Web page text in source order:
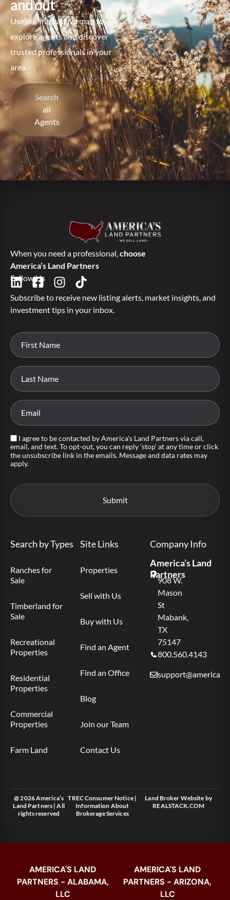
and out
Use our interactive map to
explore agents and discover
trusted professionals in your
area.
Search
all
Agents
When you need a professional,choose
America’s Land Partners
Follow Us
Subscribe to receive new listing alerts, market insights, and
investment tips in your inbox.
I agree to be contacted by America's Land Partners via call,
email, and text. To opt-out, you can reply 'stop' at any time or click
the unsubscribe link in the emails. Message and data rates may
apply.
Search by Types
Ranches for
Sale
Timberland for
Sale
Recreational
Properties
Residential
Properties
Commercial
Properties
Farm Land
Site Links
Properties
Sell with Us
Buy with Us
Find an Agent
Find an Office
Blog
Join our Team
Contact Us
Company Info
America’s Land
Partners
908 W.
Mason
St
Mabank,
TX
75147
800.560.4143
@ 2026 America’s
Land Partners | All
rights reserved
TREC Consumer Notice|
Information About
Brokerage Services
Land Broker Website by
REALSTACK.COM
AMERICA'S LAND
PARTNERS - ALABAMA,
LLC
AMERICA'S LAND
PARTNERS - ARIZONA,
LLC